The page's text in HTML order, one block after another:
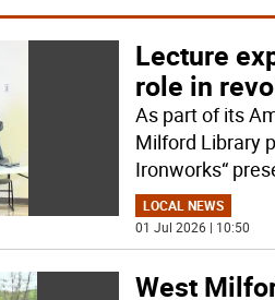
Lecture
role in
As part of its
Milford Library
Ironworks“
LOCAL NEWS
01 Jul 2026 | 10:50
West